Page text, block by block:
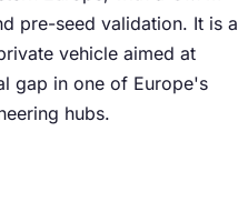
pre-seed validation. It is a
vehicle aimed at
gap in one of Europe's
hubs.